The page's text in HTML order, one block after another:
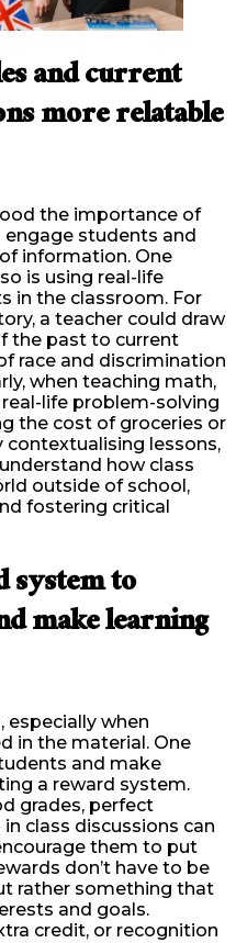
and current
more relatable
the importance of
students and
information. One
is using real-life
in the classroom. For
a teacher could draw
the past to current
race and discrimination
when teaching math,
life problem-solving
the cost of groceries or
contextualising lessons,
how class
outside of school,
fostering critical
system to
make learning
especially when
in the material. One
and make
a reward system.
grades, perfect
class discussions can
them to put
don’t have to be
rather something that
and goals.
credit, or recognition